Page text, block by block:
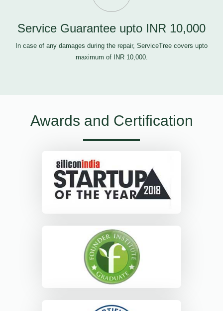
Service Guarantee upto INR 10,000
In case of any damages during the repair, ServiceTree covers upto
maximum of INR 10,000.
Awards and Certification